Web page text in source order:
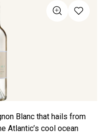
Blanc that hails from
Atlantic’s cool ocean